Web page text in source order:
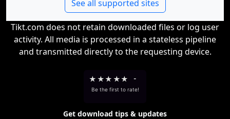
See all supported sites
Tikt.com does not retain downloaded files or log user
activity. All media is processed in a stateless pipeline
and transmitted directly to the requesting device.
★ ★★ ★★ -
Be the first to rate!
Get download tips & updates